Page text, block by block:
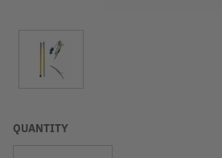
QUANTITY